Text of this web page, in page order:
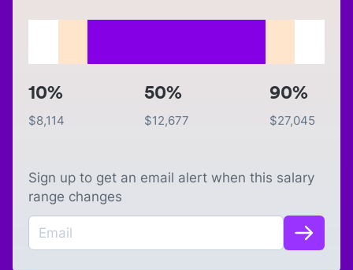
10%
$8,114
50%
$12,677
90%
$27,045
Sign up to get an email alert when this salary
range changes